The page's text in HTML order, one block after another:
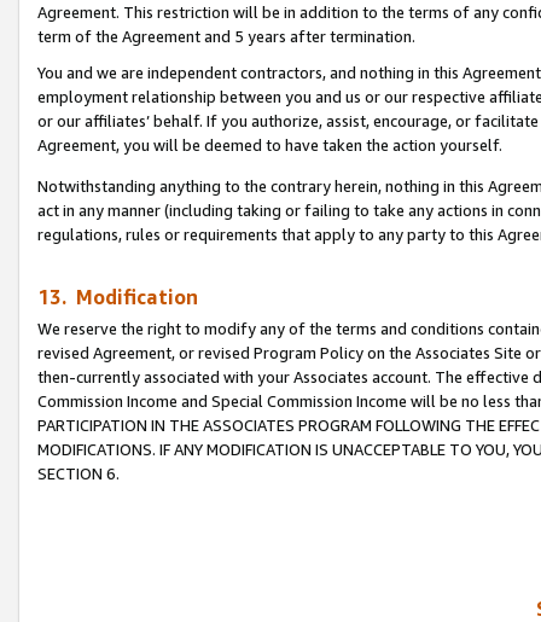
Agreement. This restriction will be in addition to the terms of any
term of the Agreement and 5 years after termination.
You and we are independent contractors, and nothing in this
employment relationship between you and us or our respective
or our affiliates’ behalf. If you authorize, assist, encourage, or
Agreement, you will be deemed to have taken the action yourself.
Notwithstanding anything to the contrary herein, nothing in this
act in any manner (including taking or failing to take any actions in
regulations, rules or requirements that apply to any party to this
13. Modification
We reserve the right to modify any of the terms and conditions
revised Agreement, or revised Program Policy on the Associates
then-currently associated with your Associates account. The
Commission Income and Special Commission Income will be no less
PARTICIPATION IN THE ASSOCIATES PROGRAM FOLLOWING THE
MODIFICATIONS. IF ANY MODIFICATION IS UNACCEPTABLE TO YOU,
SECTION 6.